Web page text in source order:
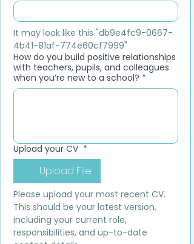
It may look like this "db9e4fc9-0667-
4b41-81af-774e60cf7999"
How do you build positive relationships
with teachers, pupils, and colleagues
when you’re new to a school? *
Upload your CV *
Upload File
Please upload your most recent CV.
This should be your latest version,
including your current role,
responsibilities, and up-to-date